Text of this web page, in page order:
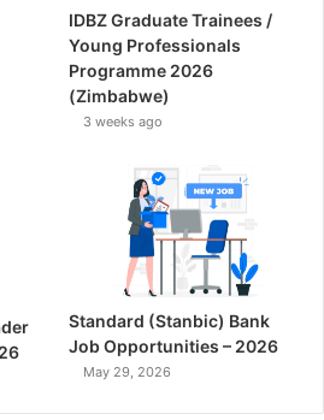
IDBZ Graduate Trainees /
Young Professionals
Programme 2026
(Zimbabwe)
3 weeks ago
Standard (Stanbic) Bank
Job Opportunities – 2026
May 29, 2026